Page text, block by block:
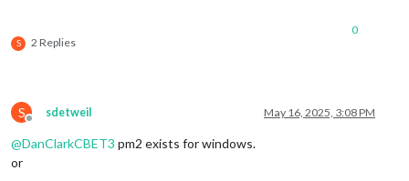
S 2 Replies
0
S
Offline
sdetweil May 16, 2025, 3:08 PM
@DanClarkCBET3 pm2 exists for windows.
or